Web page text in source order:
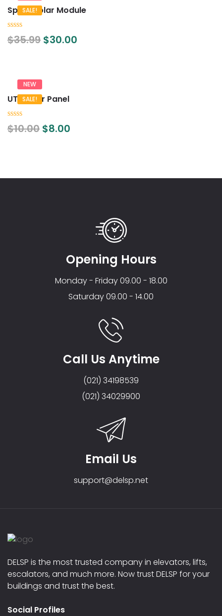
SALE!
Spark Solar Module
0
out
$35.99 $30.00
NEW
SALE!
UTL Solar Panel
0
out
$10.00 $8.00
Opening Hours
Monday - Friday 09.00 - 18.00
Saturday 09.00 - 14.00
Call Us Anytime
(021) 34198539
(021) 34029900
Email Us
support@delsp.net
DELSP is the most trusted company in elevators, lifts,
escalators, and much more. Now trust DELSP for your
buildings and trust the best.
Social Profiles